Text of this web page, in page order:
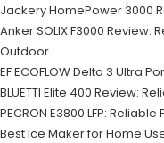
Jackery HomePower 3000
Anker SOLIX F3000
Outdoor
EF ECOFLOW Delta 3 Ultra
BLUETTI Elite 400 Review:
PECRON E3800 LFP:
Best Ice Maker for Home